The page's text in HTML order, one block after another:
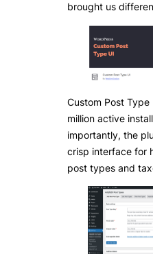
brought us
Custom Post Type
million active
importantly, the
crisp interface for
post types and